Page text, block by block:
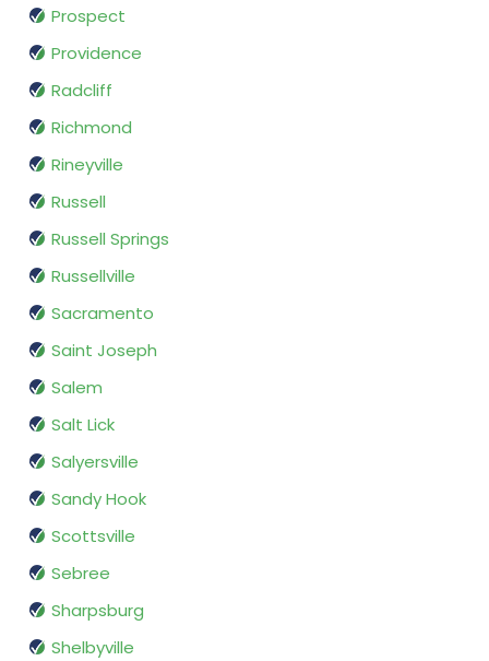
Prospect
Providence
Radcliff
Richmond
Rineyville
Russell
Russell Springs
Russellville
Sacramento
Saint Joseph
Salem
Salt Lick
Salyersville
Sandy Hook
Scottsville
Sebree
Sharpsburg
Shelbyville